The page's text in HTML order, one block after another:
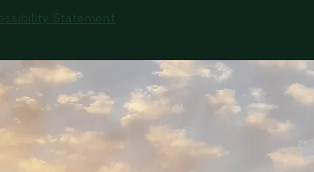
Statement